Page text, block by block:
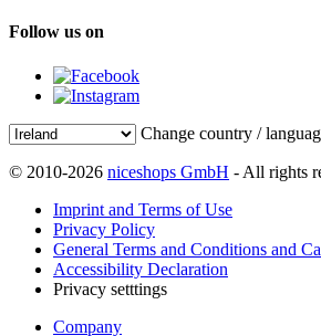
Follow us on
Change country /
© 2010-2026 niceshops GmbH - All rights
Imprint and Terms of Use
Privacy Policy
General Terms and Conditions and
Accessibility Declaration
Privacy setttings
Company